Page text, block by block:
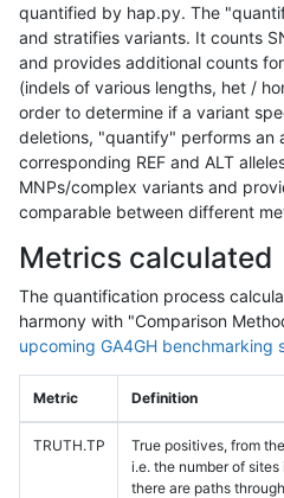
quantified by hap.py. The
and stratifies variants. It counts
and provides additional counts
(indels of various lengths, het /
order to determine if a variant
deletions, "quantify" performs an
corresponding REF and ALT
MNPs/complex variants and
comparable between different
Metrics calculated
The quantification process
harmony with "Comparison
upcoming GA4GH benchmarking
Metric Definition
TRUTH.TP
True positives, from
i.e. the number of
there are paths